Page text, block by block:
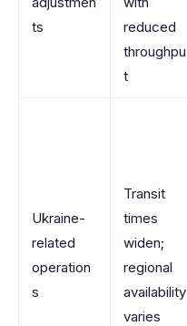
ts
reduced
throughpu
t
Ukraine-
related
operation
s
Transit
times
widen;
regional
availability
varies